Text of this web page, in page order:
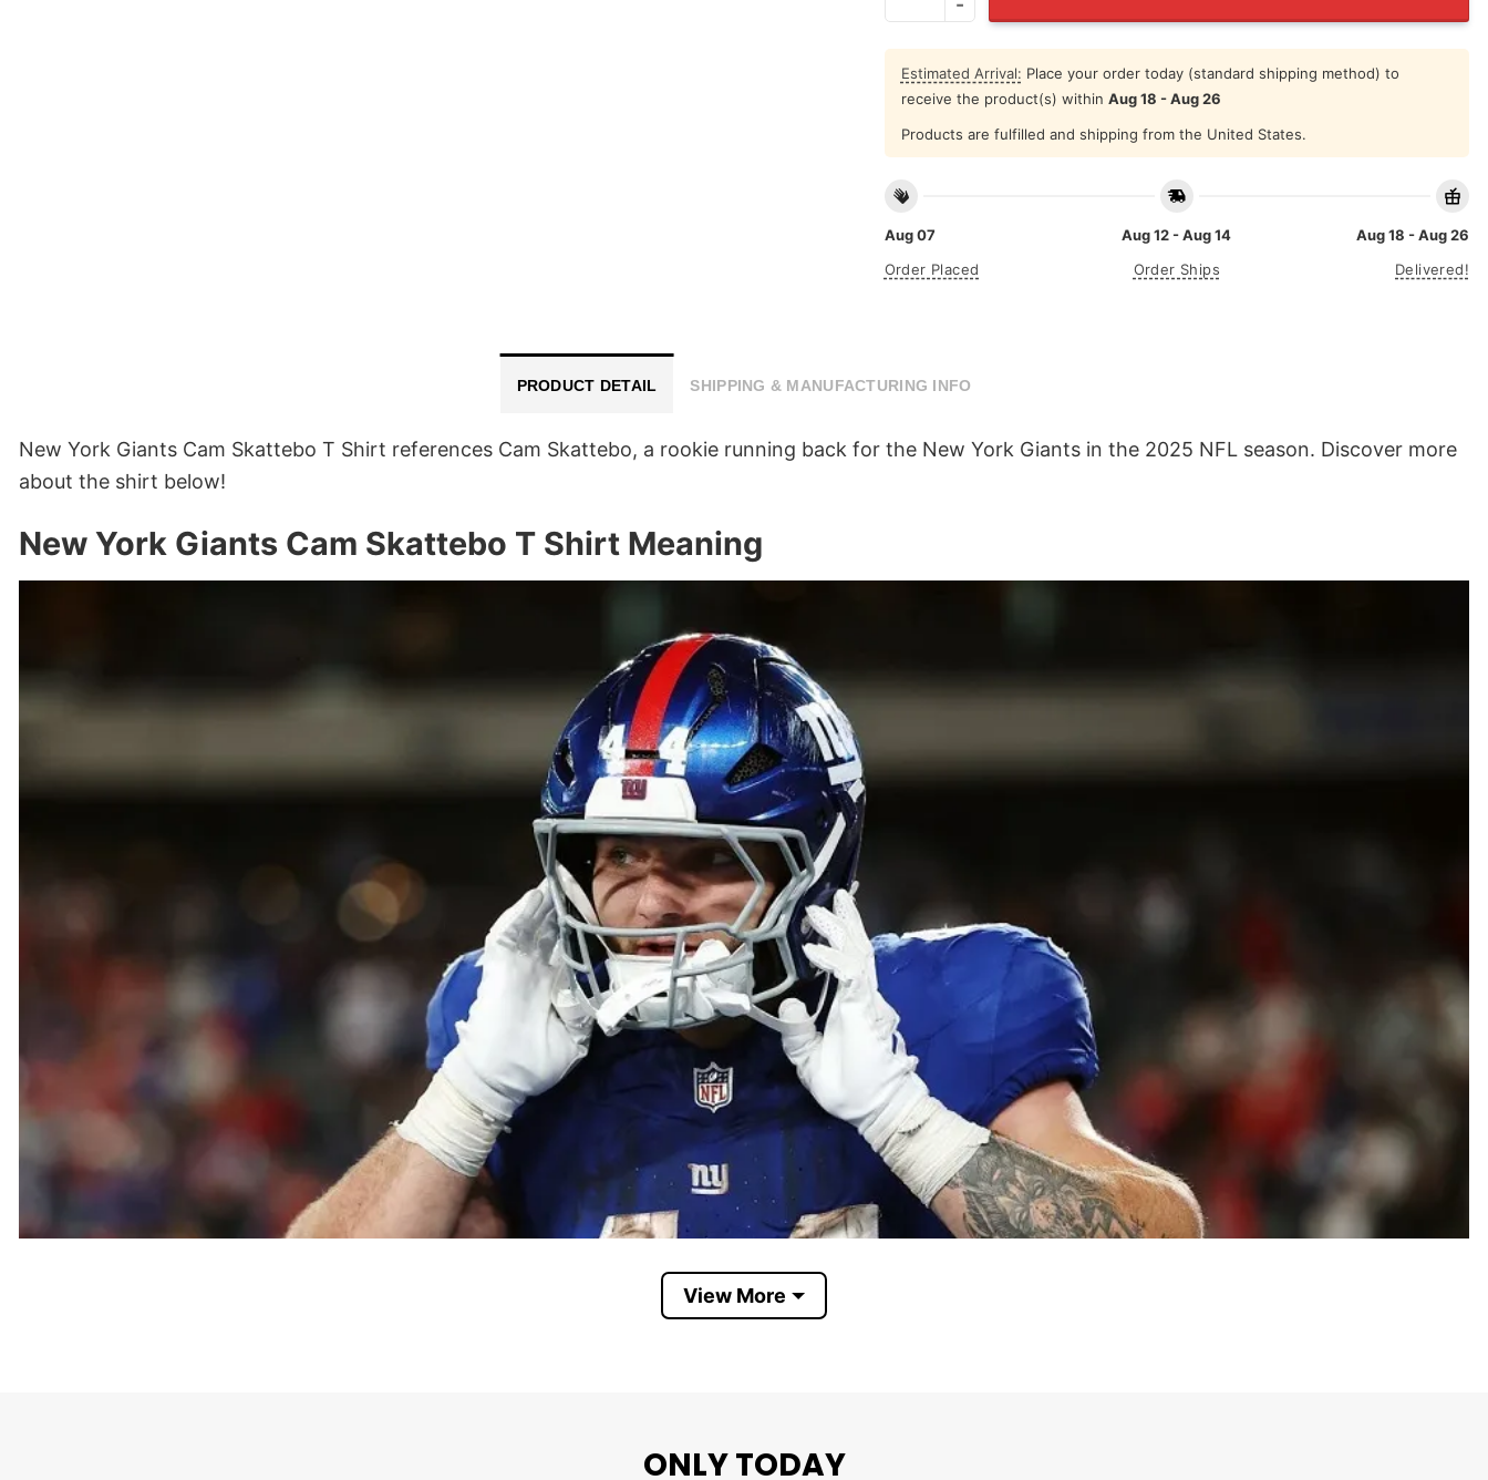
Estimated Arrival: Place your order today (standard shipping method) to
receive the product(s) within Aug 18 - Aug 26
Products are fulfilled and shipping from the United States.
Aug 07
Order Placed
Aug 12 - Aug 14
Order Ships
Aug 18 - Aug 26
Delivered!
PRODUCT DETAIL SHIPPING & MANUFACTURING INFO
New York Giants Cam Skattebo T Shirt references Cam Skattebo, a rookie running back for the New York Giants in the 2025 NFL season. Discover more
about the shirt below!
New York Giants Cam Skattebo T Shirt Meaning
View More
ONLY TODAY